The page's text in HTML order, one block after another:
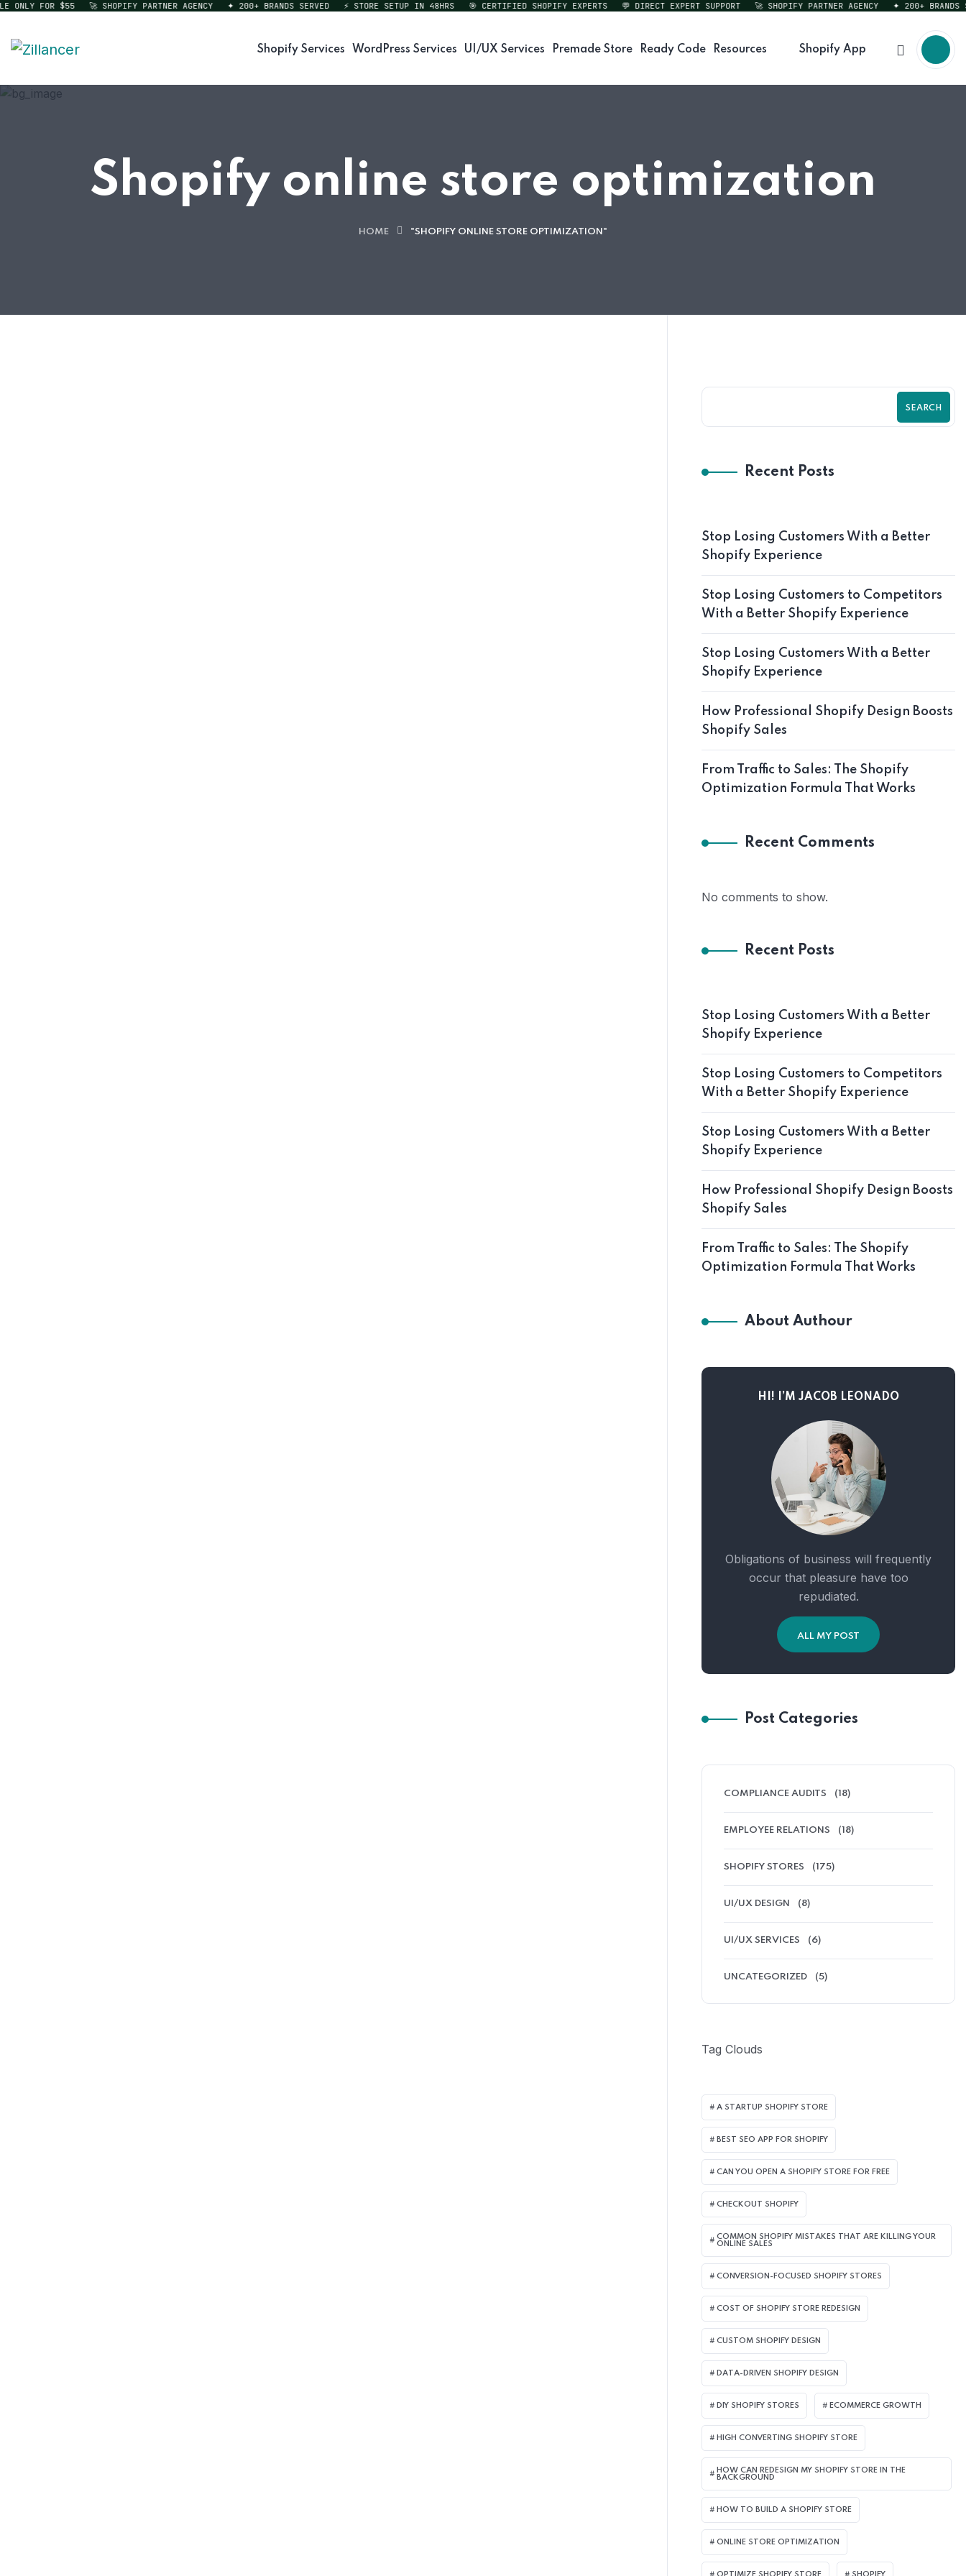
FOR $55 🚀 SHOPIFY PARTNER AGENCY ✦ 200+ BRANDS SERVED ⚡ STORE SETUP IN 48HRS 🎯 CERTIFIED SHOPIFY EXPERTS 💬 DIRECT EXPERT SUPPORT 🚀 SHOPIFY PARTNER AGENCY ✦ 200+ BRANDS
Shopify Services WordPress Services UI/UX Services Premade Store Ready Code Resources Shopify App
Shopify online store optimization
HOME "SHOPIFY ONLINE STORE OPTIMIZATION"
SEARCH
Recent Posts
Stop Losing Customers With a Better
Shopify Experience
Stop Losing Customers to Competitors
With a Better Shopify Experience
Stop Losing Customers With a Better
Shopify Experience
How Professional Shopify Design Boosts
Shopify Sales
From Traffic to Sales: The Shopify
Optimization Formula That Works
Recent Comments
No comments to show.
Recent Posts
Stop Losing Customers With a Better
Shopify Experience
Stop Losing Customers to Competitors
With a Better Shopify Experience
Stop Losing Customers With a Better
Shopify Experience
How Professional Shopify Design Boosts
Shopify Sales
From Traffic to Sales: The Shopify
Optimization Formula That Works
About Authour
HI! I’M JACOB LEONADO
Obligations of business will frequently
occur that pleasure have too
repudiated.
ALL MY POST
Post Categories
COMPLIANCE AUDITS (18)
EMPLOYEE RELATIONS (18)
SHOPIFY STORES (175)
UI/UX DESIGN (8)
UI/UX SERVICES (6)
UNCATEGORIZED (5)
Tag Clouds
A STARTUP SHOPIFY STORE
BEST SEO APP FOR SHOPIFY​
CAN YOU OPEN A SHOPIFY STORE FOR FREE
CHECKOUT SHOPIFY
COMMON SHOPIFY MISTAKES THAT ARE KILLING YOUR
ONLINE SALES
CONVERSION-FOCUSED SHOPIFY STORES
COST OF SHOPIFY STORE REDESIGN​
CUSTOM SHOPIFY DESIGN
DATA-DRIVEN SHOPIFY DESIGN
DIY SHOPIFY STORES ECOMMERCE GROWTH
HIGH CONVERTING SHOPIFY STORE
HOW CAN REDESIGN MY SHOPIFY STORE IN THE
BACKGROUND​
HOW TO BUILD A SHOPIFY STORE
ONLINE STORE OPTIMIZATION